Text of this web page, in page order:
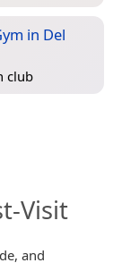
in Del
club
Visit
and